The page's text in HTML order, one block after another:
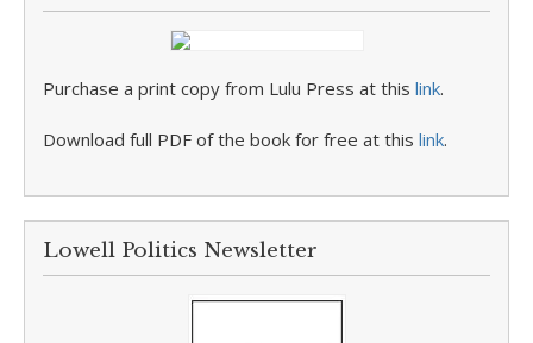
Purchase a print copy from Lulu Press at this link.
Download full PDF of the book for free at this link.
Lowell Politics Newsletter